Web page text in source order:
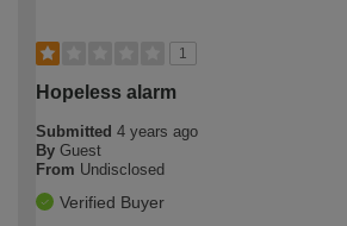
1
Hopeless alarm
Submitted 4 years ago
By Guest
From Undisclosed
Verified Buyer